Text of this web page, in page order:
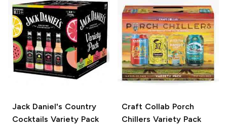
Jack Daniel's Country
Cocktails Variety Pack
Craft Collab Porch
Chillers Variety Pack